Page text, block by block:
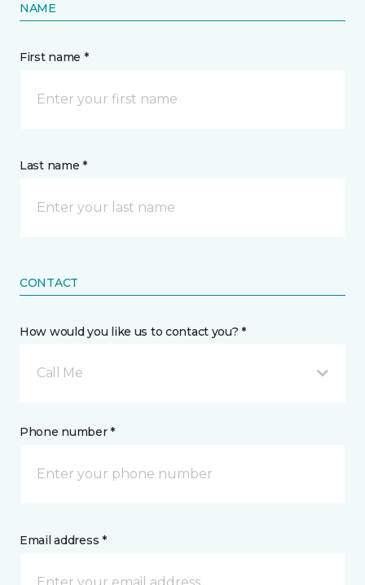
NAME
First name *
Last name *
CONTACT
How would you like us to contact you? *
Call Me
Phone number *
Email address *